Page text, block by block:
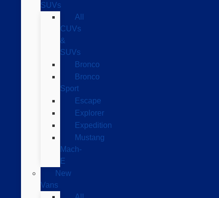
SUVs
All
CUVs
&
SUVs
Bronco
Bronco
Sport
Escape
Explorer
Expedition
Mustang
Mach-
E
New
Vans